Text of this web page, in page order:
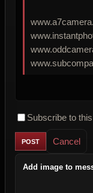
Subscribe to
Cancel
Add image to